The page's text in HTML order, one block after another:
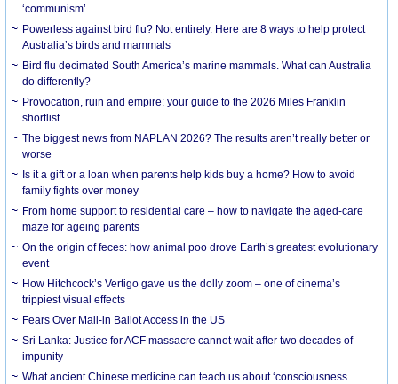
‘communism’
Powerless against bird flu? Not entirely. Here are 8 ways to help protect
Australia’s birds and mammals
Bird flu decimated South America’s marine mammals. What can Australia
do differently?
Provocation, ruin and empire: your guide to the 2026 Miles Franklin
shortlist
The biggest news from NAPLAN 2026? The results aren’t really better or
worse
Is it a gift or a loan when parents help kids buy a home? How to avoid
family fights over money
From home support to residential care – how to navigate the aged-care
maze for ageing parents
On the origin of feces: how animal poo drove Earth’s greatest evolutionary
event
How Hitchcock’s Vertigo gave us the dolly zoom – one of cinema’s
trippiest visual effects
Fears Over Mail-in Ballot Access in the US
Sri Lanka: Justice for ACF massacre cannot wait after two decades of
impunity
What ancient Chinese medicine can teach us about ‘consciousness